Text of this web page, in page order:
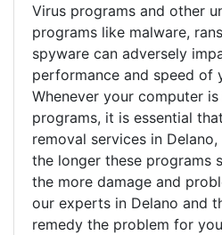
Virus programs and other
programs like malware,
spyware can adversely
performance and speed of
Whenever your computer
programs, it is essential
removal services in Delano,
the longer these programs
the more damage and
our experts in Delano and
remedy the problem for